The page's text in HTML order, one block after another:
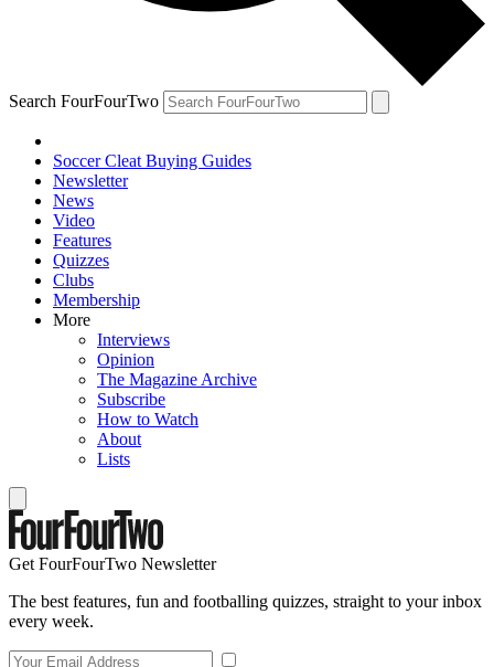
Search FourFourTwo
Soccer Cleat Buying Guides
Newsletter
News
Video
Features
Quizzes
Clubs
Membership
More
Interviews
Opinion
The Magazine Archive
Subscribe
How to Watch
About
Lists
Get FourFourTwo Newsletter
The best features, fun and footballing quizzes, straight to your inbox
every week.